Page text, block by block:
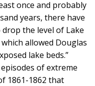
once and probably
years, there have
the level of Lake
allowed Douglas
lake beds.”
of extreme
1861-1862 that